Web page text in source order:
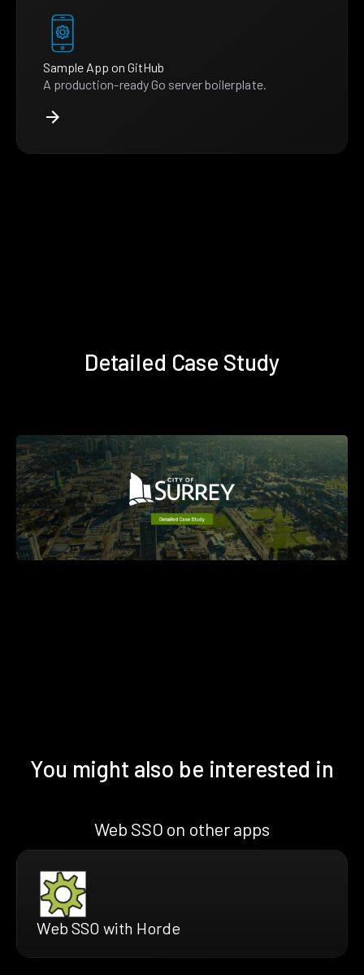
Sample App on GitHub
A production-ready Go server boilerplate.
Detailed Case Study
You might also be interested in
Web SSO on other apps
Web SSO with Horde